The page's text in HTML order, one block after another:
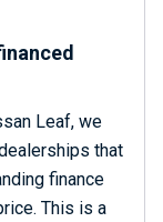
Leaf, we
that
finance
This is a